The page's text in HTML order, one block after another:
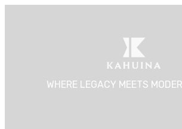
WHERE LEGACY MEETS